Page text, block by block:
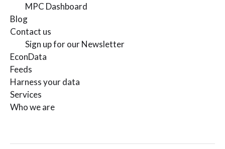
MPC Dashboard
Blog
Contact us
Sign up for our Newsletter
EconData
Feeds
Harness your data
Services
Who we are